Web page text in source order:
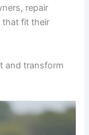
repair
that fit their
and transform